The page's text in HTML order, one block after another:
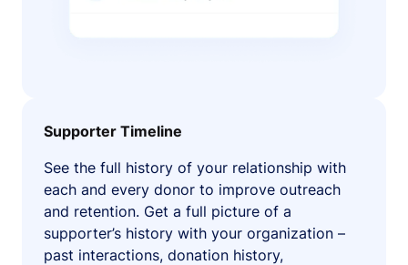
Supporter Timeline
See the full history of your relationship with
each and every donor to improve outreach
and retention. Get a full picture of a
supporter’s history with your organization –
past interactions, donation history,